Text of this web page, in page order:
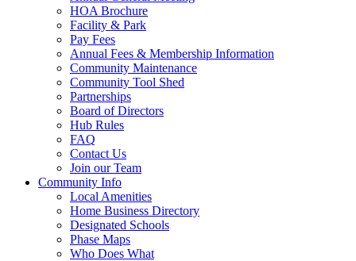
HOA Brochure
Facility & Park
Pay Fees
Annual Fees & Membership Information
Community Maintenance
Community Tool Shed
Partnerships
Board of Directors
Hub Rules
FAQ
Contact Us
Join our Team
Community Info
Local Amenities
Home Business Directory
Designated Schools
Phase Maps
Who Does What